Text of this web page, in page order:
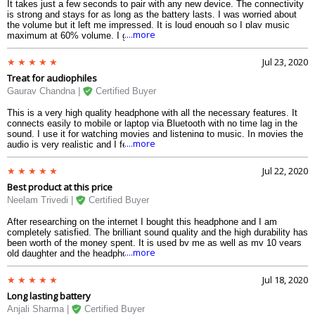
It takes just a few seconds to pair with any new device. The connectivity
is strong and stays for as long as the battery lasts. I was worried about
the volume but it left me impressed. It is loud enough so I play music
maximum at 60% volume. I get no outdoor sounds as the ear cushions
cover up the ears perfectly. The built quality is also very good and the
volume buttons are an advantage. The call quality was so good that I felt
the person on the call was sitting beside me. The battery lasts long in one
full charge. There is also the brilliant clarity of the song, be it a live
performance or a recording. I would highly recommend this product for
daily use at this price range.
....more
Jul 23, 2020
Treat for audiophiles
Gaurav Chandna | Certified Buyer
This is a very high quality headphone with all the necessary features. It
connects easily to mobile or laptop via Bluetooth with no time lag in the
sound. I use it for watching movies and listening to music. In movies the
audio is very realistic and I feel like watching it in a theater. The distant
sounds in the background is heard quite distinctly. The bass and clarity of
the headphone is very impressive. The sound doesnt get distorted at full
volume and that is indeed beneficial for loud music lovers.
....more
Jul 22, 2020
Best product at this price
Neelam Trivedi | Certified Buyer
After researching on the internet I bought this headphone and I am
completely satisfied. The brilliant sound quality and the high durability has
been worth of the money spent. It is used by me as well as my 10 years
old daughter and the headphone fits perfectly on both heads. It stays in
the ear for long time and doesnt slip or fall down. I loved the premium
outlook of the headphone with its wide variety of colours. Simply the best
headphone ever bought.
....more
Jul 18, 2020
Long lasting battery
Anjali Sharma | Certified Buyer